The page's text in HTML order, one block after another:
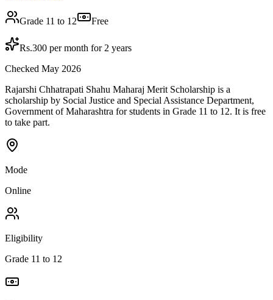
Grade 11 to 12 Free
Rs.300 per month for 2 years
Checked May 2026
Rajarshi Chhatrapati Shahu Maharaj Merit Scholarship is a
scholarship by Social Justice and Special Assistance Department,
Government of Maharashtra for students in Grade 11 to 12. It is free
to take part.
Mode
Online
Eligibility
Grade 11 to 12